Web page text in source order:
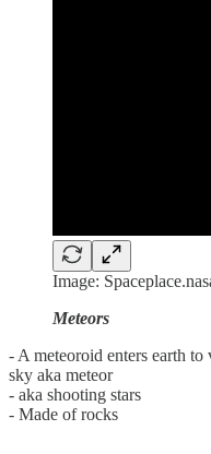
Image:
Meteors
- A meteoroid enters earth
sky aka meteor
- aka shooting stars
- Made of rocks